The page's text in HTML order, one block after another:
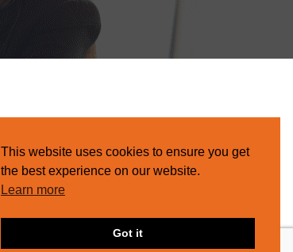
This website uses cookies to ensure you get
the best experience on our website.
Learn more
Got it